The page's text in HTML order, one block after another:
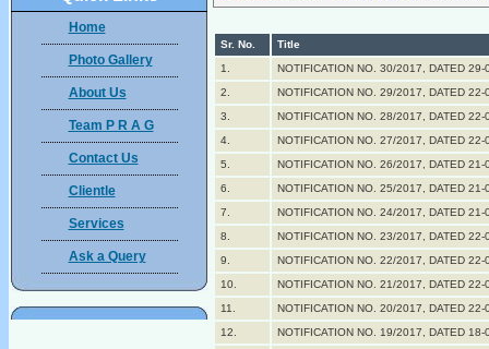
Home
Photo Gallery
About Us
Team P R A G
Contact Us
Clientle
Services
Ask a Query
Sr. No.
Title
1.
NOTIFICATION NO. 30/2017, DATED 29-
2.
NOTIFICATION NO. 29/2017, DATED 22-
3.
NOTIFICATION NO. 28/2017, DATED 22-
4.
NOTIFICATION NO. 27/2017, DATED 22-
5.
NOTIFICATION NO. 26/2017, DATED 21-
6.
NOTIFICATION NO. 25/2017, DATED 21-
7.
NOTIFICATION NO. 24/2017, DATED 21-
8.
NOTIFICATION NO. 23/2017, DATED 22-
9.
NOTIFICATION NO. 22/2017, DATED 22-
10.
NOTIFICATION NO. 21/2017, DATED 22-
11.
NOTIFICATION NO. 20/2017, DATED 22-
12.
NOTIFICATION NO. 19/2017, DATED 18-